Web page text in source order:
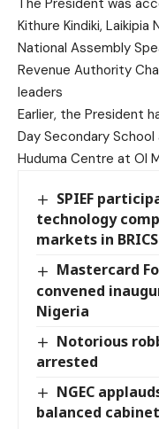
The President was
Kithure Kindiki, Laikipia
National Assembly
Revenue Authority
leaders
Earlier, the President
Day Secondary
Huduma Centre at Ol
SPIEF
technology
markets in
Mastercard
convened
Nigeria
Notorious
arrested
NGEC
balanced